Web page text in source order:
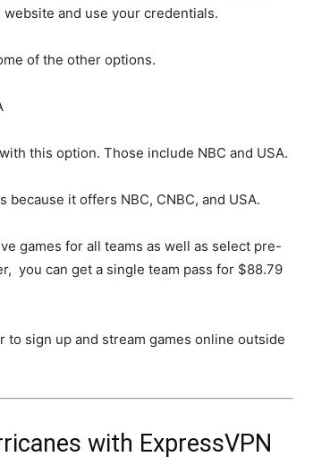
and use your credentials.
of the other options.
this option. Those include NBC and USA.
it offers NBC, CNBC, and USA.
games for all teams as well as select pre-
you can get a single team pass for $88.79
to sign up and stream games online outside
with ExpressVPN